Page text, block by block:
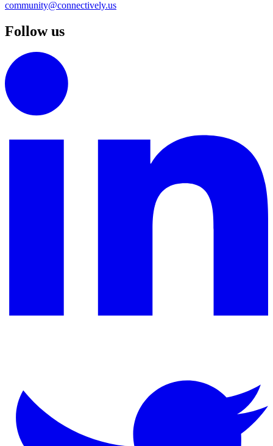
community@connectively.us
Follow us